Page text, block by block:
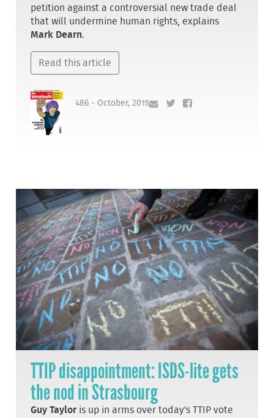
petition against a controversial new trade deal
that will undermine human rights, explains
Mark Dearn.
Read this article
486 - October, 2015
TTIP disappointment: ISDS-lite gets
the nod in Strasbourg
Guy Tayloris up in arms over today's TTIP vote